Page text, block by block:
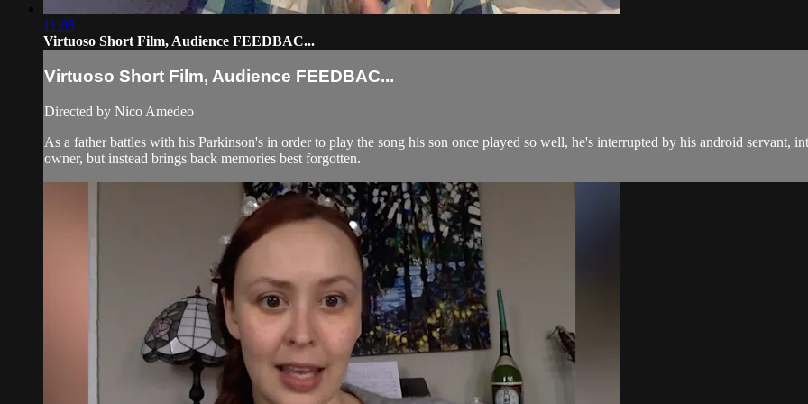
11:03
Virtuoso Short Film, Audience FEEDBAC...
Virtuoso Short Film, Audience FEEDBAC...
Directed by Nico Amedeo
As a father battles with his Parkinson's in order to play the song his son once played so well, he's interrupted by his android servant,
owner, but instead brings back memories best forgotten.